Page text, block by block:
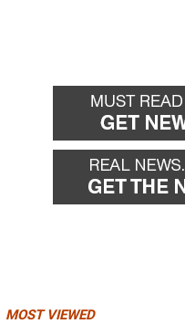
MOST VIEWED